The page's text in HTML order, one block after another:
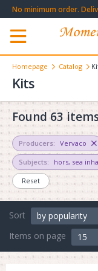
No minimum order.
Меню
Homepage Catalog
Kits
Found 63
Producers: Vervaco
Subjects: hors, sea
Reset
Sort by popularity
Items on page
15